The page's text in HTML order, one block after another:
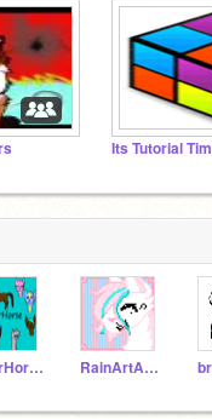
Its Tutorial
WaterHorse RainArtArchive